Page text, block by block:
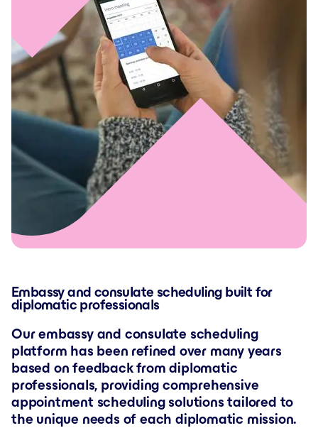
Embassy and consulate scheduling built for
diplomatic professionals
Our embassy and consulate scheduling
platform has been refined over many years
based on feedback from diplomatic
professionals, providing comprehensive
appointment scheduling solutions tailored to
the unique needs of each diplomatic mission.